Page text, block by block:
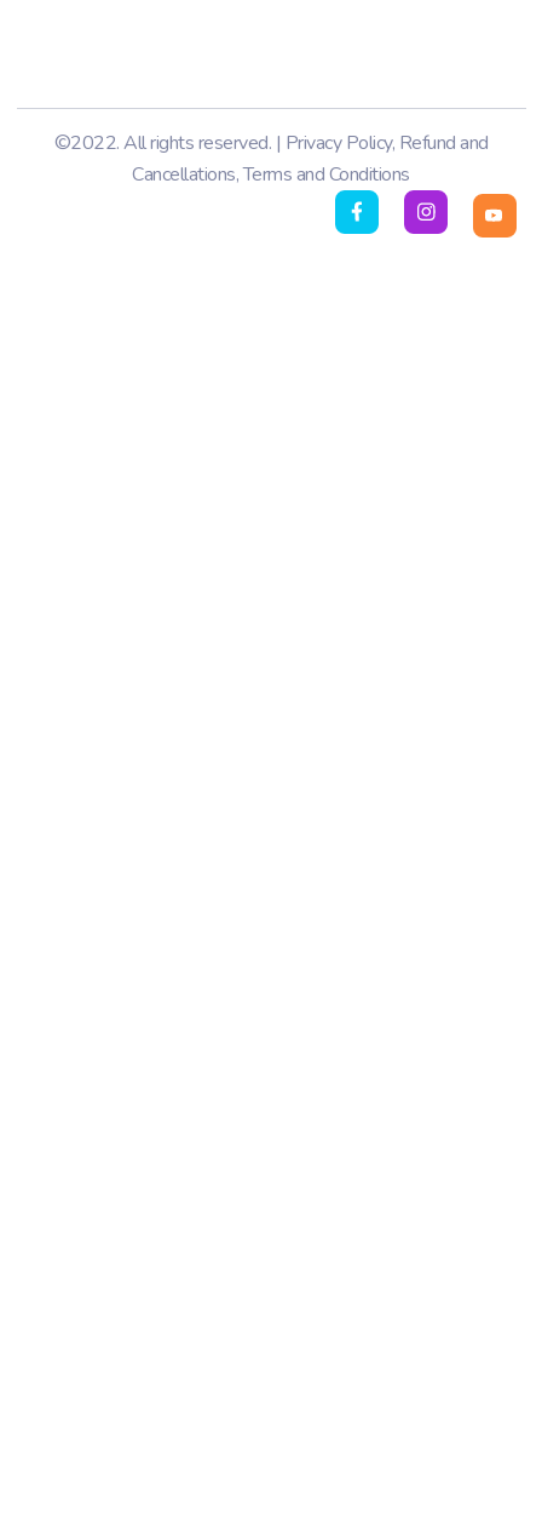
©2022. All rights reserved. | Privacy Policy, Refund and
Cancellations,Terms and Conditions